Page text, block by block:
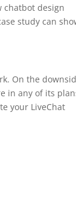
chatbot design
study can
On the
in any of its
your LiveChat